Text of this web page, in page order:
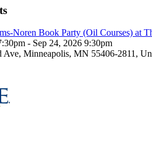
Noren Book Party (Oil Courses) at
- Sep 24, 2026 9:30pm
Ave, Minneapolis, MN 55406-2811,